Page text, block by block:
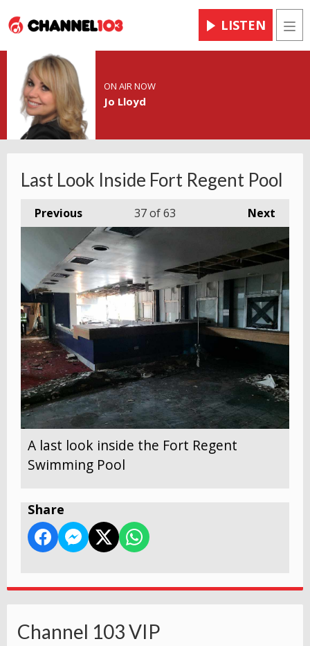
LISTEN
ON AIR NOW
Jo Lloyd
Last Look Inside Fort Regent Pool
Previous Next
37of 63
A last look inside the Fort Regent
Swimming Pool
Share
Channel 103 VIP